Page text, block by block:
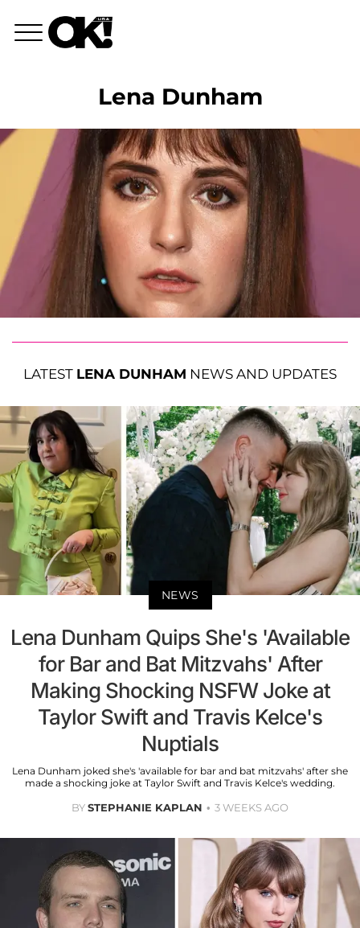
Lena Dunham
LATEST LENA DUNHAM NEWS AND UPDATES
NEWS
Lena Dunham Quips She's 'Available
for Bar and Bat Mitzvahs' After
Making Shocking NSFW Joke at
Taylor Swift and Travis Kelce's
Nuptials
Lena Dunham joked she's 'available for bar and bat mitzvahs' after she
made a shocking joke at Taylor Swift and Travis Kelce's wedding.
BYSTEPHANIE KAPLAN 3 WEEKS AGO